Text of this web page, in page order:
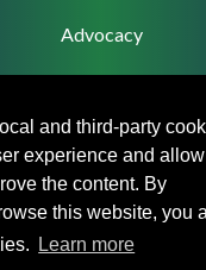
and third-party
experience and
the content. By
this website, you
Learn more
Advocacy
Privacy Policy
Terms & Conditions